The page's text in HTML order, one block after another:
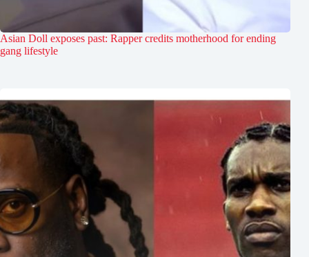
Asian Doll exposes past: Rapper credits motherhood for ending
gang lifestyle